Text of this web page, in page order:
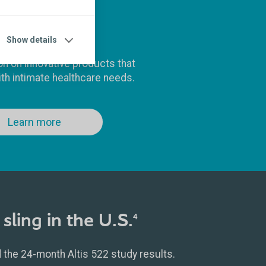
Show details
on innovative products that
intimate healthcare needs.
Learn more
in the U.S.4
the 24-month Altis 522 study results.